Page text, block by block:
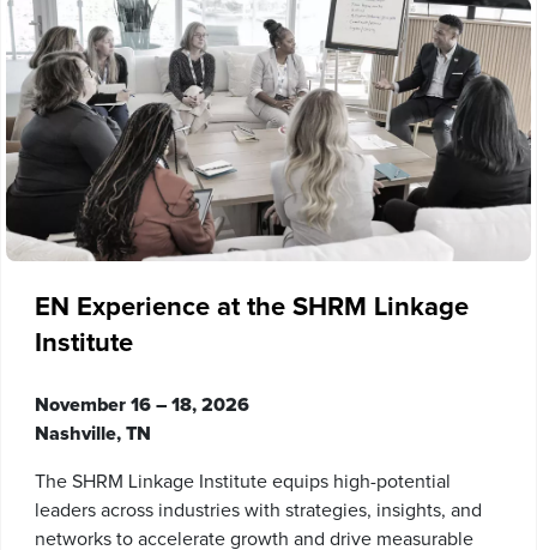
EN Experience at the SHRM Linkage
Institute
November 16 – 18, 2026
Nashville, TN
The SHRM Linkage Institute equips high-potential
leaders across industries with strategies, insights, and
networks to accelerate growth and drive measurable